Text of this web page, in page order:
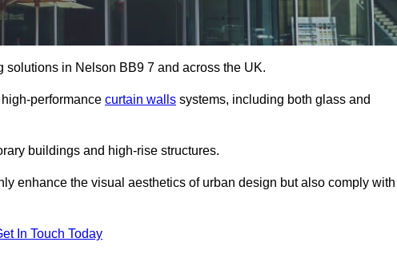
in Nelson BB9 7 and across the UK.
performance curtain walls systems, including both glass and
buildings and high-rise structures.
enhance the visual aesthetics of urban design but also comply with
In Touch Today